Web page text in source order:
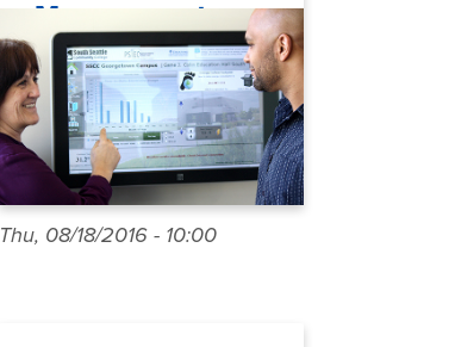
Management
Thu, 08/18/2016 - 10:00